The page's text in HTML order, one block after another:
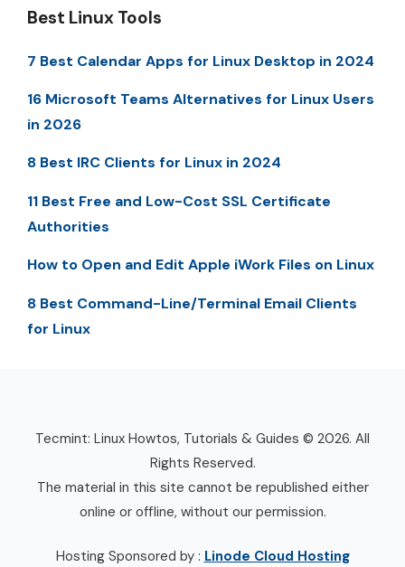
Best Linux Tools
7 Best Calendar Apps for Linux Desktop in 2024
16 Microsoft Teams Alternatives for Linux Users
in 2026
8 Best IRC Clients for Linux in 2024
11 Best Free and Low-Cost SSL Certificate
Authorities
How to Open and Edit Apple iWork Files on Linux
8 Best Command-Line/Terminal Email Clients
for Linux
Tecmint: Linux Howtos, Tutorials & Guides © 2026. All
Rights Reserved.
The material in this site cannot be republished either
online or offline, without our permission.
Hosting Sponsored by : Linode Cloud Hosting